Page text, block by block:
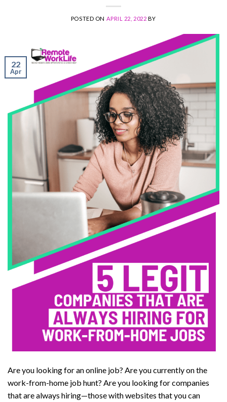
POSTED ON APRIL 22, 2022 BY
22
Apr
Are you looking for an online job? Are you currently on the
work-from-home job hunt? Are you looking for companies
that are always hiring—those with websites that you can